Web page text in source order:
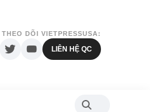
THEO DÕI VIETPRESSUSA:
LIÊN HỆ QC